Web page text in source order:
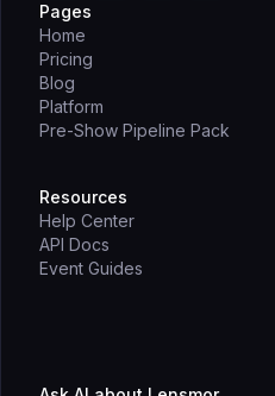
Pages
Home
Pricing
Blog
Platform
Pre-Show Pipeline Pack
Resources
Help Center
API Docs
Event Guides